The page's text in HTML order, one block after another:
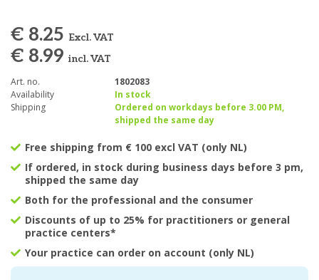
€ 8.25 Excl. VAT
€ 8.99 incl. VAT
Art. no.
1802083
Availability
In stock
Shipping
Ordered on workdays before 3.00 PM,
shipped the same day
Free shipping from € 100 excl VAT (only NL)
If ordered, in stock during business days before 3 pm,
shipped the same day
Both for the professional and the consumer
Discounts of up to 25% for practitioners or general
practice centers*
Your practice can order on account (only NL)